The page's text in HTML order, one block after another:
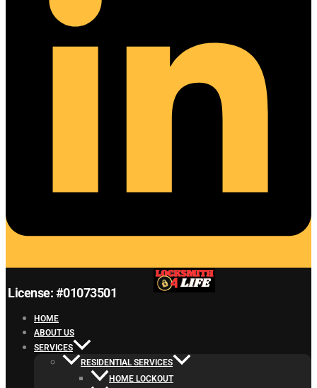
License: #01073501
HOME
ABOUT US
SERVICES
RESIDENTIAL SERVICES
HOME LOCKOUT